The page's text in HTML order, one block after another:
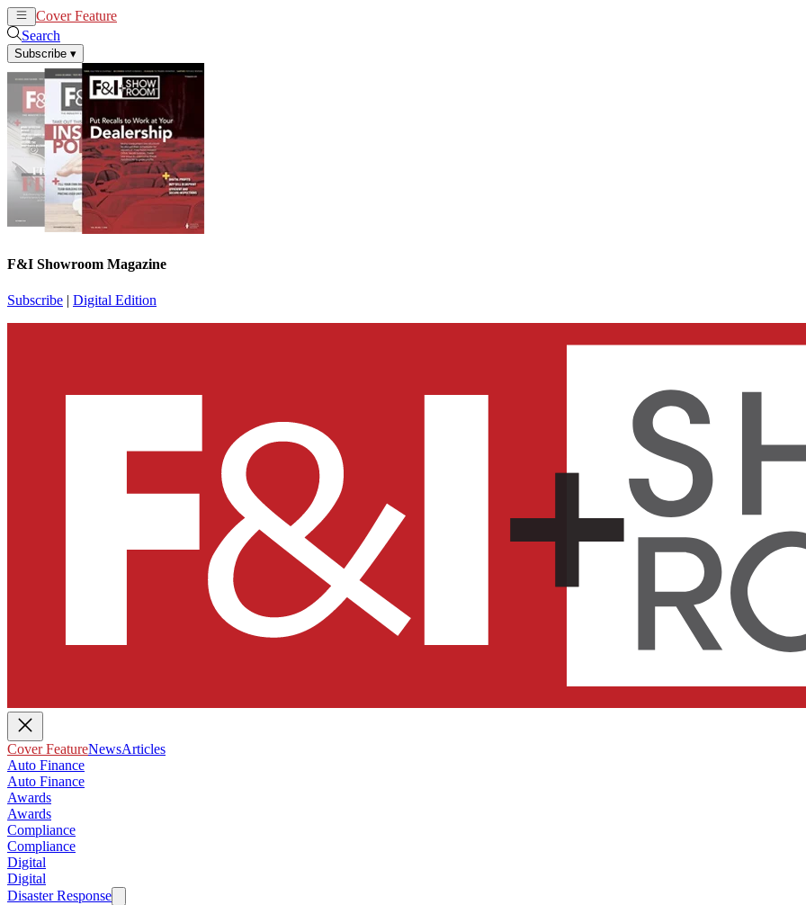
Cover Feature
Search
Subscribe ▾
F&I Showroom Magazine
Subscribe | Digital Edition
Cover FeatureNewsArticles
Auto Finance
Auto Finance
Awards
Awards
Compliance
Compliance
Digital
Digital
Disaster Response